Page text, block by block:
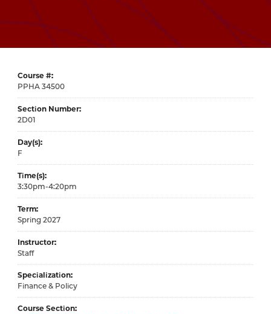
Course #
34500
Section Number
2D01
Day(s)
F
Time(s)
3:30pm-4:20pm
Term
Spring 2027
Instructor
Staff
Specialization
Finance & Policy
Course Section